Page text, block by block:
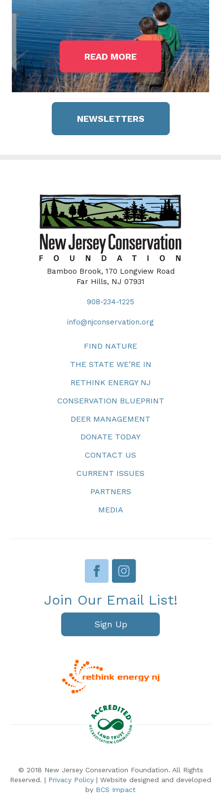
READ MORE
NEWSLETTERS
Bamboo Brook, 170 Longview Road
Far Hills, NJ 07931
908-234-1225
info@njconservation.org
FIND NATURE
THE STATE WE’RE IN
RETHINK ENERGY NJ
CONSERVATION BLUEPRINT
DEER MANAGEMENT
DONATE TODAY
CONTACT US
CURRENT ISSUES
PARTNERS
MEDIA
Join Our Email List!
Sign Up
© 2018 New Jersey Conservation Foundation. All Rights
Reserved. | Privacy Policy | Website designed and developed
by BCS Impact